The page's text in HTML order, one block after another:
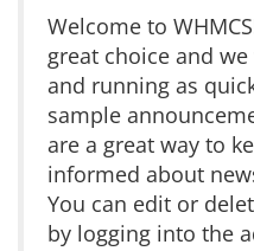
Welcome to
great choice and
and running as
sample
are a great way to
informed about
You can edit or
by logging into the